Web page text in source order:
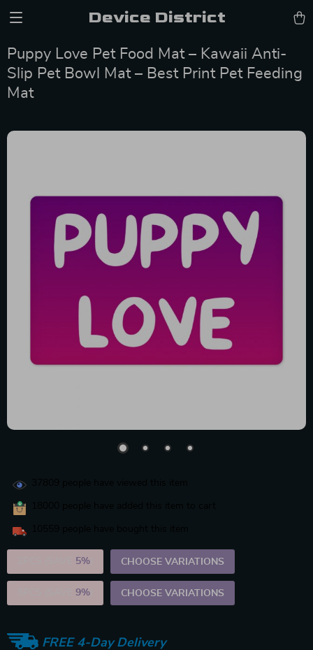
Device District
Puppy Love Pet Food Mat – Kawaii Anti-
Slip Pet Bowl Mat – Best Print Pet Feeding
Mat
5% CHOOSE VARIATIONS
9% CHOOSE VARIATIONS
FREE 4-Day Delivery